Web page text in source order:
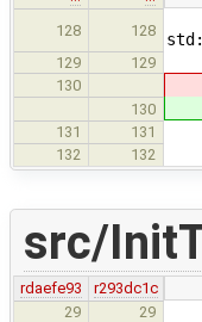
128
128
129
129
130
130
131 131
132 132
src/
rdaefe93
r293dc1c
29
29